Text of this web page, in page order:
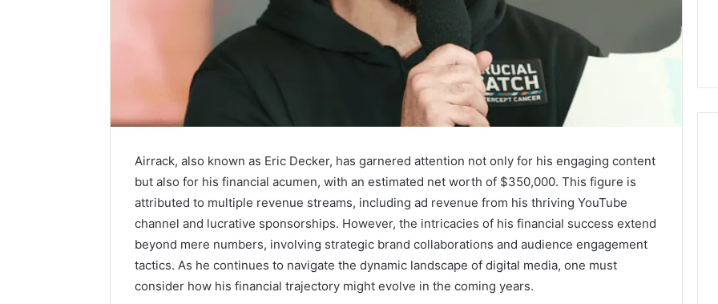
Airrack, also known as Eric Decker, has garnered attention not only for his engaging content
but also for his financial acumen, with an estimated net worth of $350,000. This figure is
attributed to multiple revenue streams, including ad revenue from his thriving YouTube
channel and lucrative sponsorships. However, the intricacies of his financial success extend
beyond mere numbers, involving strategic brand collaborations and audience engagement
tactics. As he continues to navigate the dynamic landscape of digital media, one must
consider how his financial trajectory might evolve in the coming years.
192.11.1
Invalid
IP
Address
Troubleshooting
0.0.229
Private
IP
Router
Login
Guide